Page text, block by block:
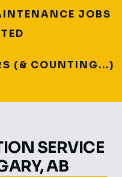
JOBS
(& COUNTING...)
SERVICE
AB